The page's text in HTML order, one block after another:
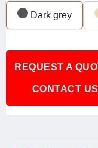
Dark grey
REQUEST A
CONTACT US